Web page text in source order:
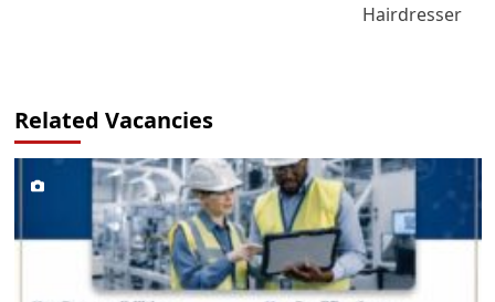
Hairdresser
Related Vacancies